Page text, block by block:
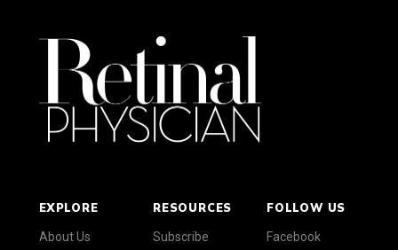
EXPLORE
About Us
RESOURCES
Subscribe
FOLLOW US
Facebook